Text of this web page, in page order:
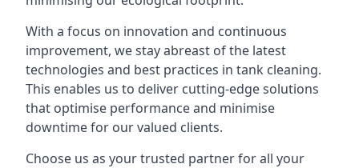
With a focus on innovation and continuous
improvement, we stay abreast of the latest
technologies and best practices in tank cleaning.
This enables us to deliver cutting-edge solutions
that optimise performance and minimise
downtime for our valued clients.
Choose us as your trusted partner for all your